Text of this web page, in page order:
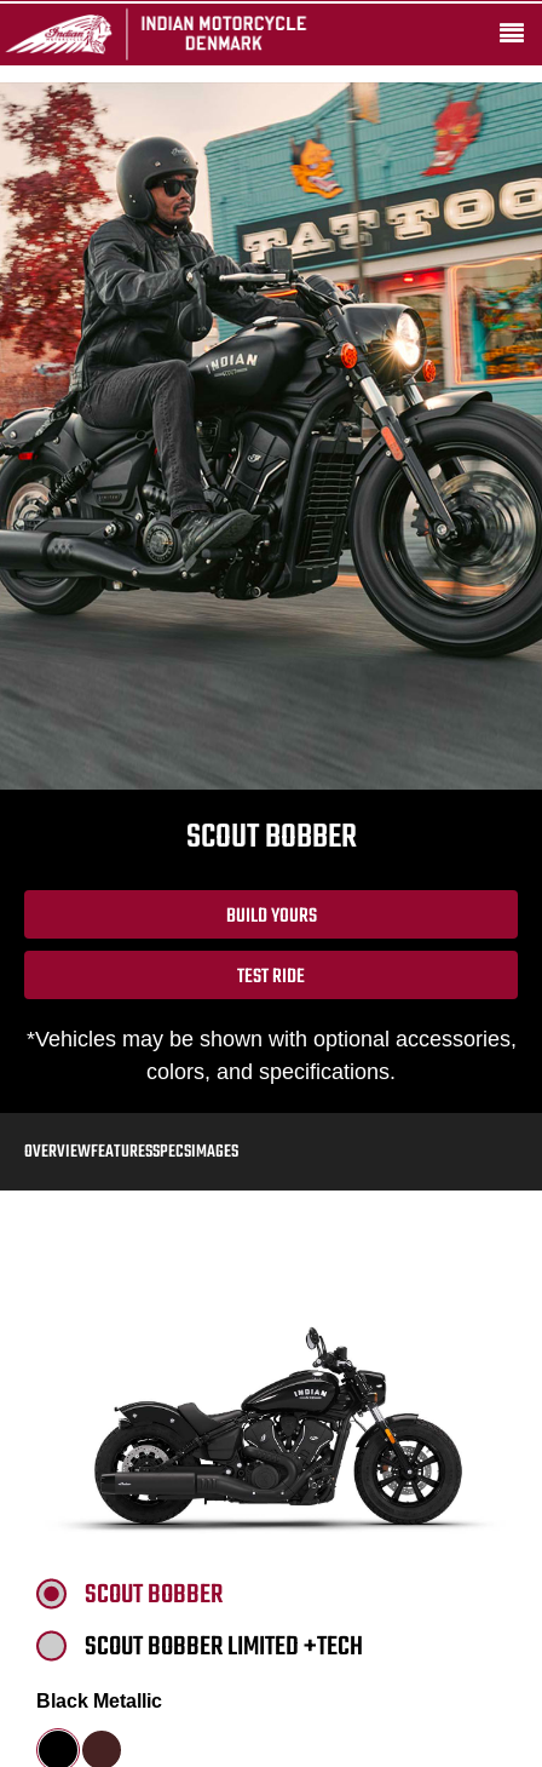
SCOUT BOBBER
BUILD YOURS
TEST RIDE
*Vehicles may be shown with optional accessories,
colors, and specifications.
OVERVIEWFEATURESSPECSIMAGES
SCOUT BOBBER
SCOUT BOBBER LIMITED +TECH
Black Metallic